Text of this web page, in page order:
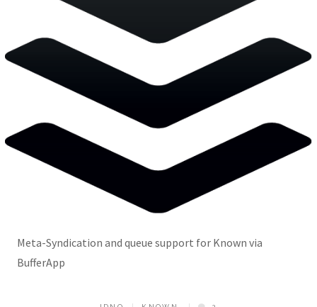
Meta-Syndication and queue support for Known via
BufferApp